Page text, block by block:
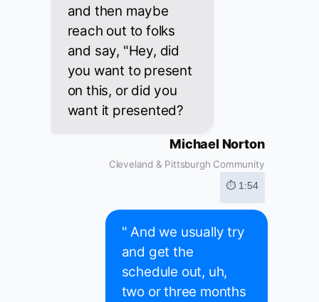
and then maybe
reach out to folks
and say, "Hey, did
you want to present
on this, or did you
want it presented?
Michael Norton
Cleveland & Pittsburgh Community
⏱ 1:54
" And we usually try
and get the
schedule out, uh,
two or three months